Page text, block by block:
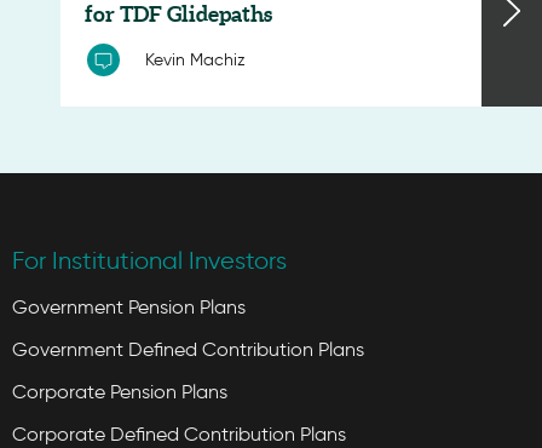
for TDF Glidepaths
Kevin Machiz
For Institutional Investors
Government Pension Plans
Government Defined Contribution Plans
Corporate Pension Plans
Corporate Defined Contribution Plans